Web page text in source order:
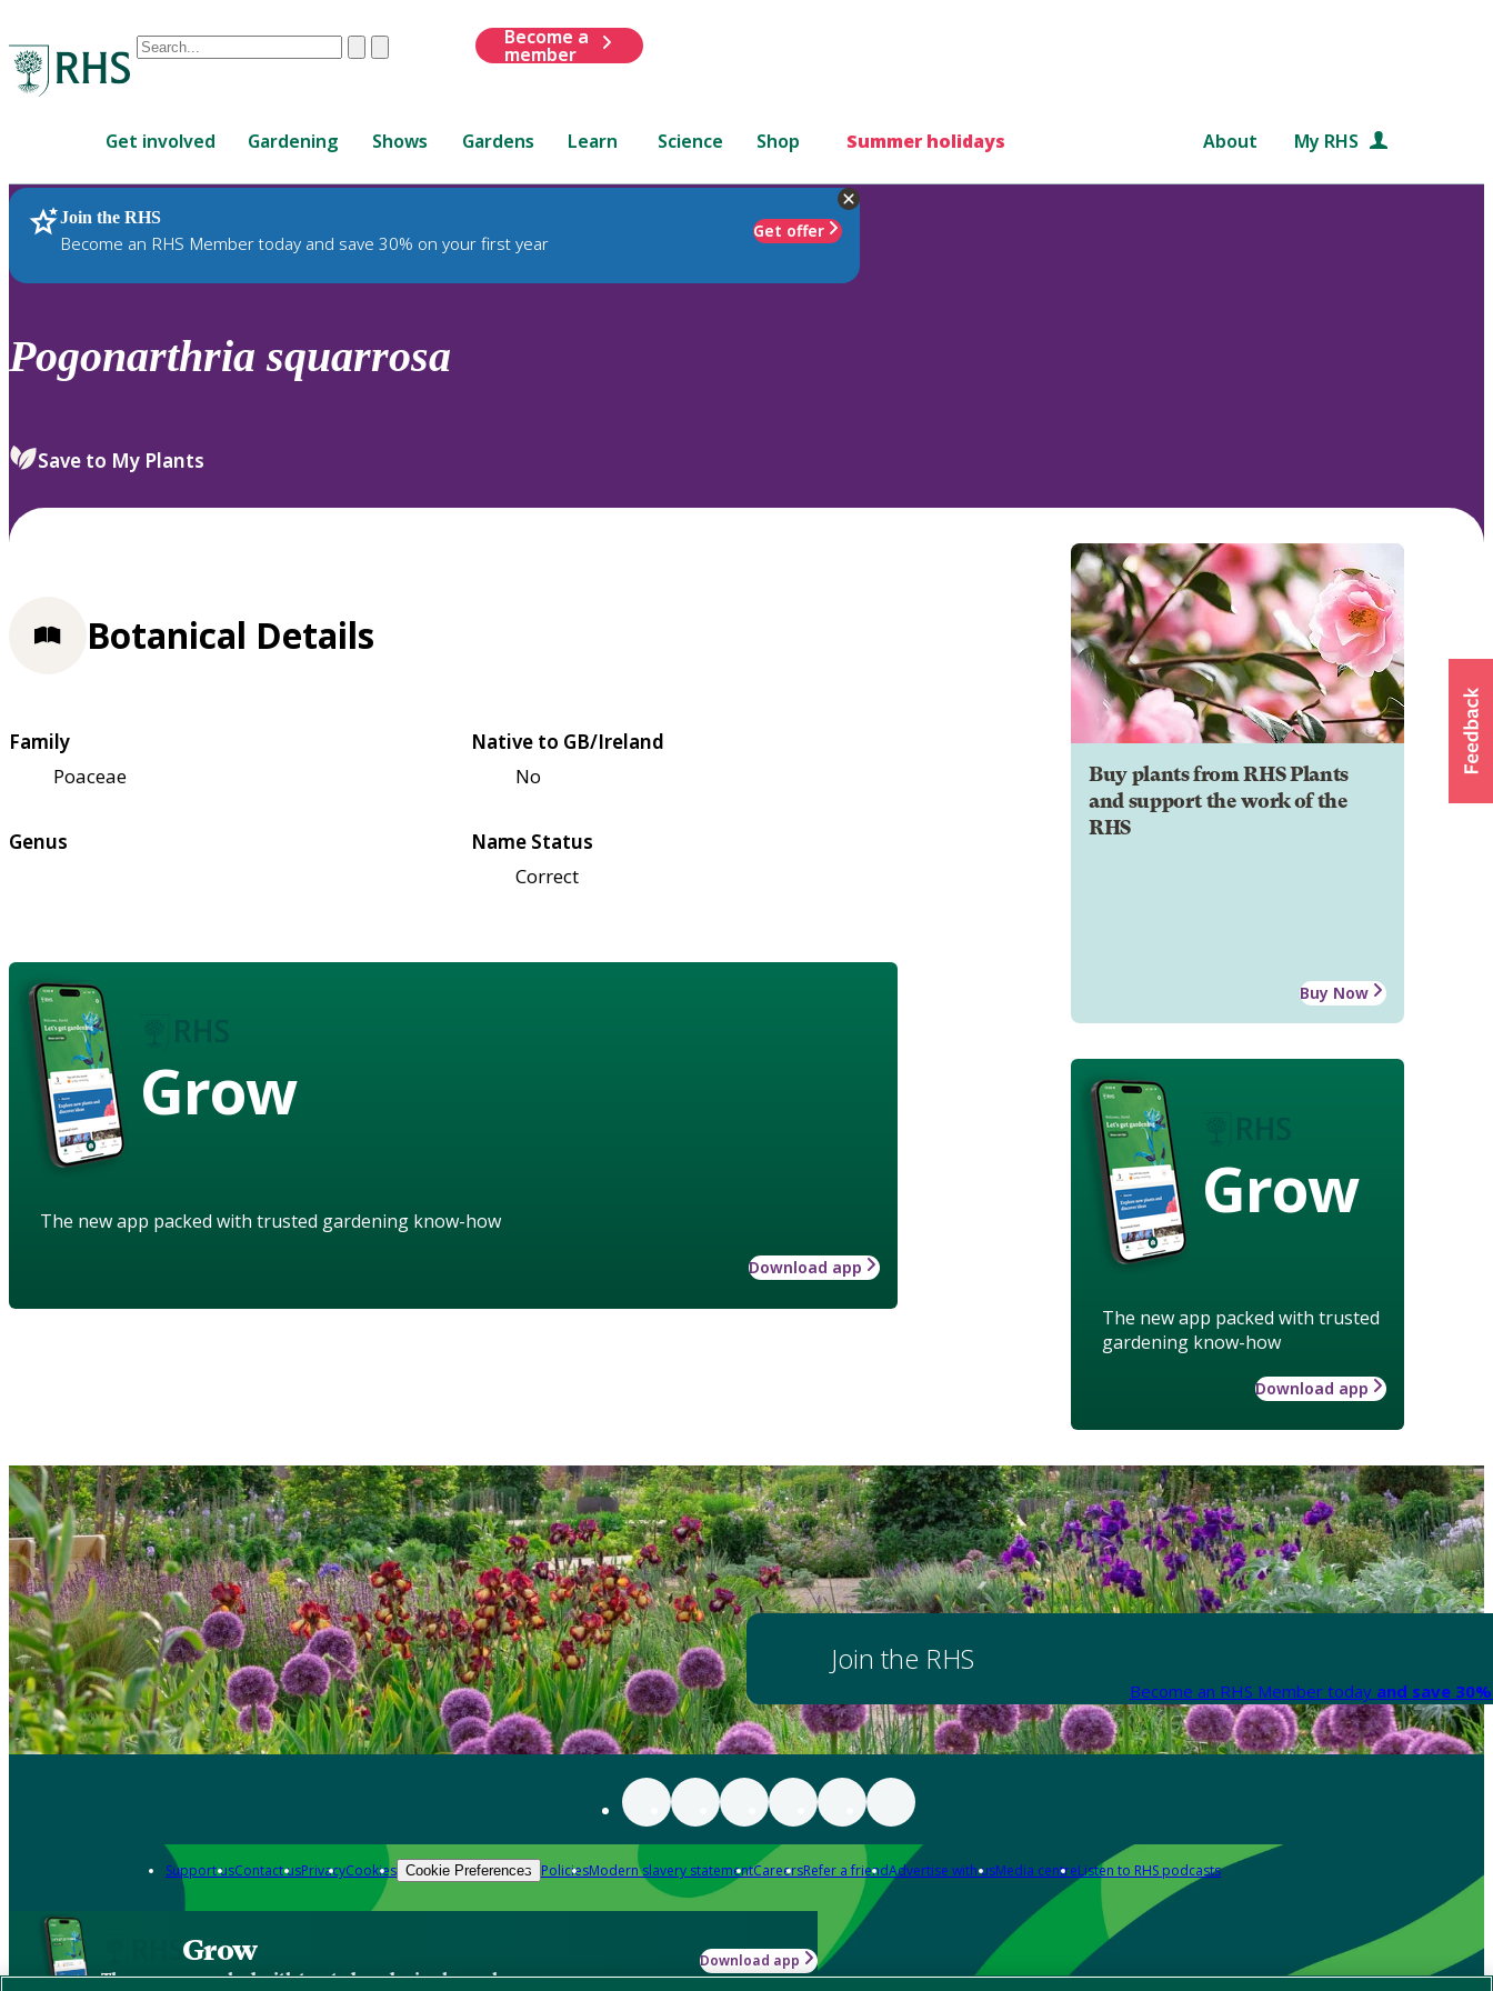
Conduct
are
up
and
down
review
select.
ClearSubmit
Become a
member
Get involved Gardening Shows Gardens Learn Science Shop Summer holidays About My RHS
Join the RHS
Become an RHS Member today and save 30% on your first year
Get offer
RHS Home Plants
Pogonarthria squarrosa
Save to My Plants
Buy plants from RHS Plants
and support the work of the
RHS
Buy Now
Grow
The new app packed with trusted
gardening know-how
Download app
Botanical Details
Family
Poaceae
Native to GB/Ireland
No
Genus
Name Status
Correct
Grow
The new app packed with trusted gardening know-how
Download app
Join the RHS
Become an RHS Member today and save
Support usContact usPrivacyCookies Cookie Preferences PoliciesModern slavery statementCareersRefer a friendAdvertise with usMedia centreListen to RHS podcasts
Grow
The new app packed with trusted gardening know-how
Download app